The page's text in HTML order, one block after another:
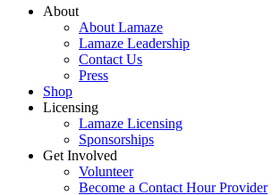
About
About Lamaze
Lamaze Leadership
Contact Us
Press
Shop
Licensing
Lamaze Licensing
Sponsorships
Get Involved
Volunteer
Become a Contact Hour Provider